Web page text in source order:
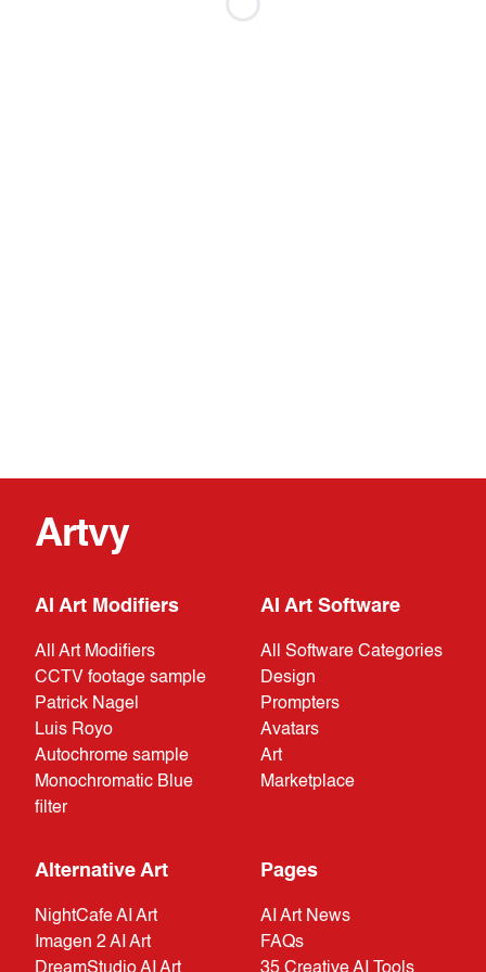
Artvy
AI Art Modifiers
All Art Modifiers
CCTV footage sample
Patrick Nagel
Luis Royo
Autochrome sample
Monochromatic Blue
filter
AI Art Software
All Software Categories
Design
Prompters
Avatars
Art
Marketplace
Alternative Art
NightCafe AI Art
Imagen 2 AI Art
DreamStudio AI Art
Pages
AI Art News
FAQs
35 Creative AI Tools